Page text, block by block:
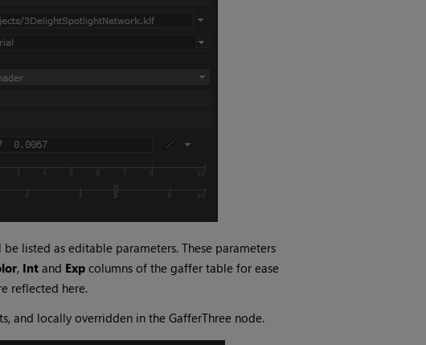
listed as editable parameters. These parameters
, Intand Expcolumns of the gaffer table for ease
reflected here.
and locally overridden in the GafferThree node.